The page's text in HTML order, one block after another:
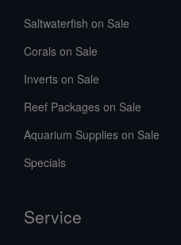
Saltwaterfish on Sale
Corals on Sale
Inverts on Sale
Reef Packages on Sale
Aquarium Supplies on Sale
Specials
Service